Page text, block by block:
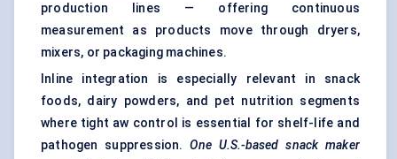
production lines — offering continuous
measurement as products move through dryers,
mixers, or packaging machines.
Inline integration is especially relevant in snack
foods, dairy powders, and pet nutrition segments
where tight aw control is essential for shelf-life and
pathogen suppression.One U.S.-based snack maker